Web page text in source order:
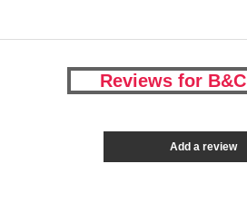
Reviews for
Add a review